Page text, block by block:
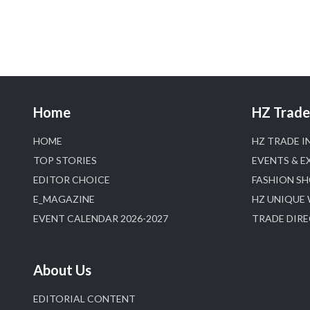
Home
HOME
TOP STORIES
EDITOR CHOICE
E_MAGAZINE
EVENT CALENDAR 2026-2027
About Us
EDITORIAL CONTENT
HZ
HZ TRADE
EVENTS &
FASHION
HZ UNIQUE
TRADE